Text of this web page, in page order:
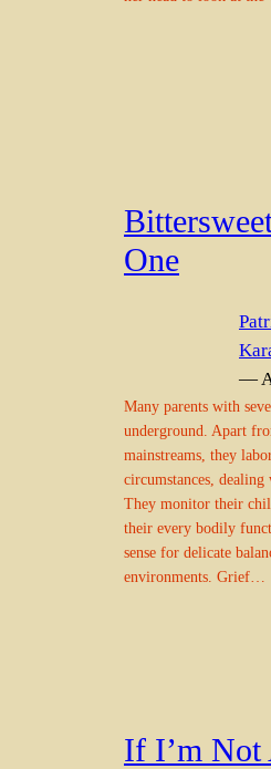
One
—
Many parents with
underground. Apart
mainstreams, they
circumstances,
They monitor their
their every bodily
sense for delicate
environments. Grief…
If I’m Not